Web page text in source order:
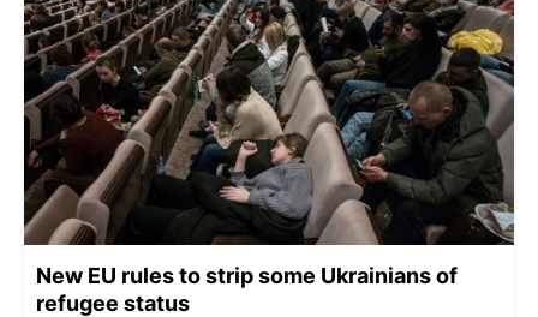
New EU rules to strip some Ukrainians of
refugee status